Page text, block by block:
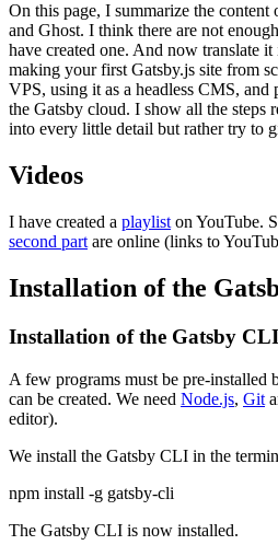
On this page, I summarize the
and Ghost. I think there are not
have created one. And now translate
making your first Gatsby.js site from
VPS, using it as a headless CMS,
the Gatsby cloud. I show all the steps
into every little detail but rather try to
Videos
I have created a playlist on YouTube.
second part are online (links to
Installation of the
Installation of the Gatsby CLI
A few programs must be pre-installed
can be created. We need Node.js, Git
editor).
We install the Gatsby CLI in the
npm install -g gatsby-cli
The Gatsby CLI is now installed.